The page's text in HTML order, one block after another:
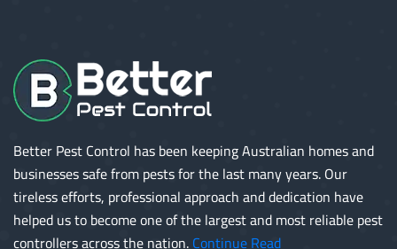
Better Pest Control has been keeping Australian homes and
businesses safe from pests for the last many years. Our
tireless efforts, professional approach and dedication have
helped us to become one of the largest and most reliable pest
controllers across the nation.Continue Read